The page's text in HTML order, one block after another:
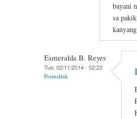
bayani
sa
Esmeralda B. Reyes
Tue, 02/11/2014 - 02:22
Permalink